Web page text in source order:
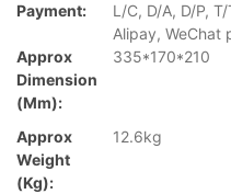
Payment:
L/C, D/A, D/P,
Alipay, WeChat
Approx
Dimension
(mm):
335*170*210
Approx
Weight
(Kg):
12.6kg